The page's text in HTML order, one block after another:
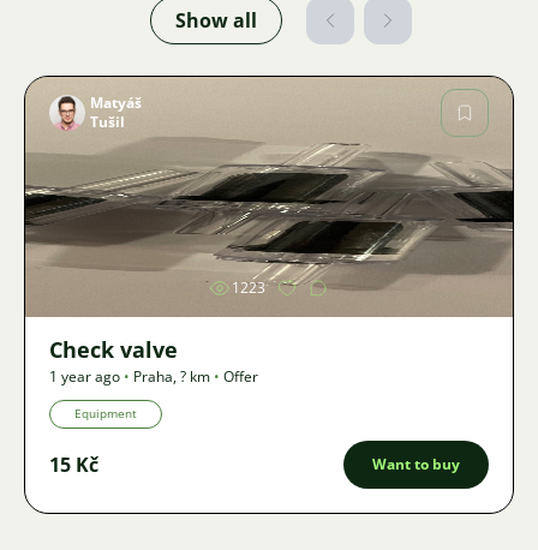
Show all
Image
Matyáš
Tušil
1223
Check valve
1 year ago • Praha,? km • Offer
Equipment
15 Kč Want to buy